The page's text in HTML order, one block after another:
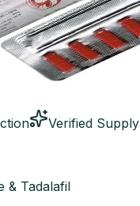
Verified Supply
& Tadalafil